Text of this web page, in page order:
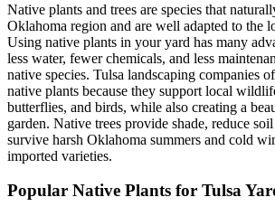
Native plants and trees are species that
Oklahoma region and are well adapted to the
Using native plants in your yard has many
less water, fewer chemicals, and less
native species. Tulsa landscaping companies
native plants because they support local
butterflies, and birds, while also creating a
garden. Native trees provide shade, reduce
survive harsh Oklahoma summers and cold
imported varieties.
Popular Native Plants for Tulsa